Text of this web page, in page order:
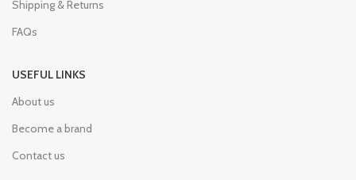
Shipping & Returns
FAQs
USEFUL LINKS
About us
Become a brand
Contact us